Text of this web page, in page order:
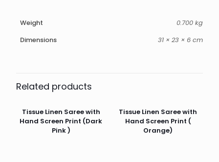
Weight
0.700 kg
Dimensions
31 × 23 × 6 cm
Related products
Tissue Linen Saree with
Hand Screen Print (Dark
Pink )
Tissue Linen Saree with
Hand Screen Print (
Orange)